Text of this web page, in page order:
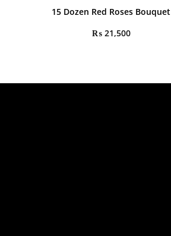
15 Dozen Red Roses Bouquet
₨21,500